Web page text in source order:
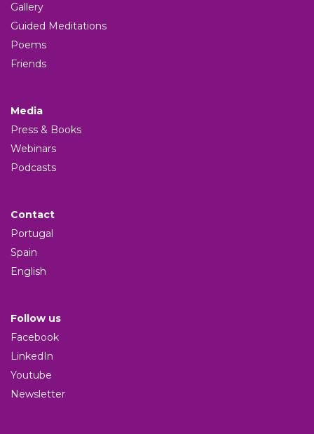
Gallery
Guided Meditations
Poems
Friends
Media
Press & Books
Webinars
Podcasts
Contact
Portugal
Spain
English
Follow us
Facebook
LinkedIn
Youtube
Newsletter